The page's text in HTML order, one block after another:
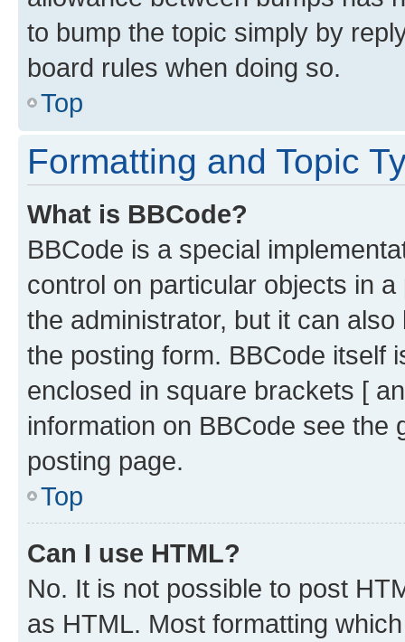
to bump the topic simply by
board rules when doing so.
Top
Formatting and Topic
What is BBCode?
BBCode is a special
control on particular objects in
the administrator, but it can
the posting form. BBCode itself
enclosed in square brackets [
information on BBCode see
posting page.
Top
Can I use HTML?
No. It is not possible to post
as HTML. Most formatting